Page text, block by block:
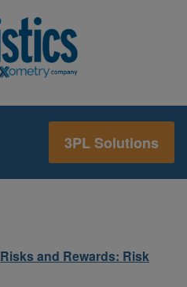
3PL Solutions
Risks and Rewards: Risk